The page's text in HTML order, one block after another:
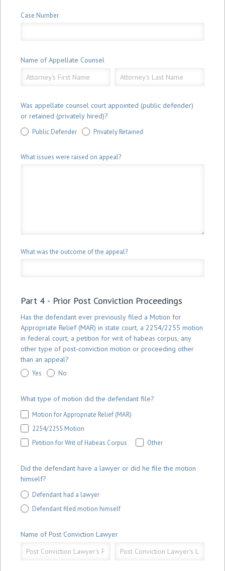
Case Number
Name of Appellate Counsel
Counsel
Counsel
Was appellate counsel court appointed (public defender)
or retained (privately hired)?
Public Defender Privately Retained
What issues were raised on appeal?
What was the outcome of the appeal?
Part 4 - Prior Post Conviction Proceedings
Has the defendant ever previously filed a Motion for
Appropriate Relief (MAR) in state court, a 2254/2255 motion
in federal court, a petition for writ of habeas corpus, any
other type of post-conviction motion or proceeding other
than an appeal?
Yes No
What type of motion did the defendant file?
Motion for Appropriate Relief (MAR)
2254/2255 Motion
Petition for Writ of Habeas Corpus
OtherOther
Did the defendant have a lawyer or did he file the motion
himself?
Defendant had a lawyer
Defendant filed motion himself
Name of Post Conviction Lawyer